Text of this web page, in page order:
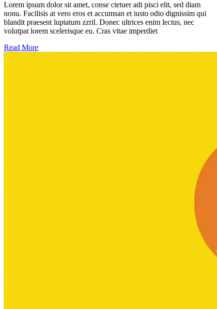
Lorem ipsum dolor sit amet, conse ctetuer adi pisci elit, sed diam
nonu. Facilisis at vero eros et accumsan et iusto odio dignissim qui
blandit praesent luptatum zzril. Donec ultrices enim lectus, nec
volutpat lorem scelerisque eu. Cras vitae imperdiet
Read More